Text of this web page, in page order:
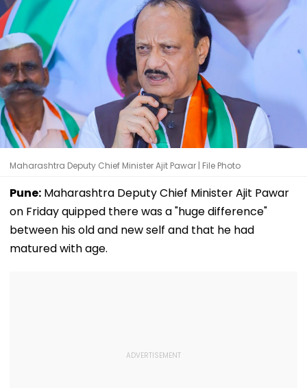
Maharashtra Deputy Chief Minister Ajit Pawar | File Photo
Pune: Maharashtra Deputy Chief Minister Ajit Pawar
on Friday quipped there was a "huge difference"
between his old and new self and that he had
matured with age.